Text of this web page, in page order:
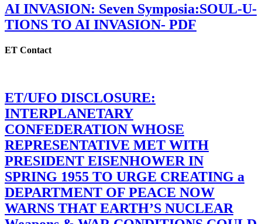
AI INVASION: Seven Symposia:SOUL-U-
TIONS TO AI INVASION- PDF
ET Contact
ET/UFO DISCLOSURE:
INTERPLANETARY
CONFEDERATION WHOSE
REPRESENTATIVE MET WITH
PRESIDENT EISENHOWER IN
SPRING 1955 TO URGE CREATING a
DEPARTMENT OF PEACE NOW
WARNS THAT EARTH’S NUCLEAR